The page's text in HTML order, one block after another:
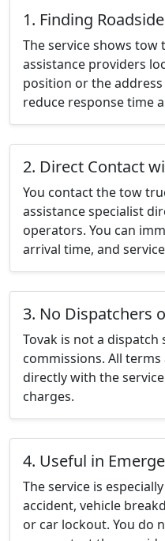
1. Finding
The service shows
assistance providers
position or the address
reduce response time
2. Direct Contact
You contact the tow
assistance specialist
operators. You can
arrival time, and
3. No Dispatchers
Tovak is not a dispatch
commissions. All
directly with the
charges.
4. Useful in
The service is
accident, vehicle
or car lockout. You